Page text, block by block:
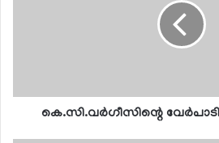
കെ.സി.വര്‍ഗീസിന്റെ